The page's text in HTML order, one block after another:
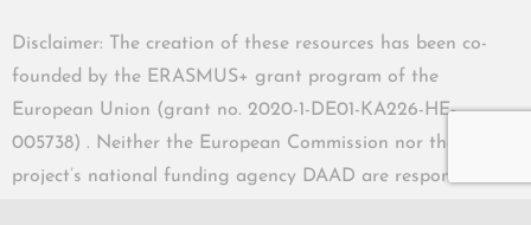
Disclaimer: The creation of these resources has been co-
founded by the ERASMUS+ grant program of the
European Union (grant no. 2020-1-DE01-KA226-HE-
005738) . Neither the European Commission nor the
project’s national funding agency DAAD are responsible